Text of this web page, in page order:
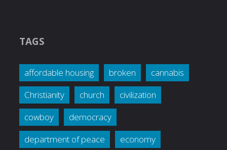
TAGS
affordable housing broken
cannabis
Christianity
church
civilization
cowboy
democracy
department of peace
economy